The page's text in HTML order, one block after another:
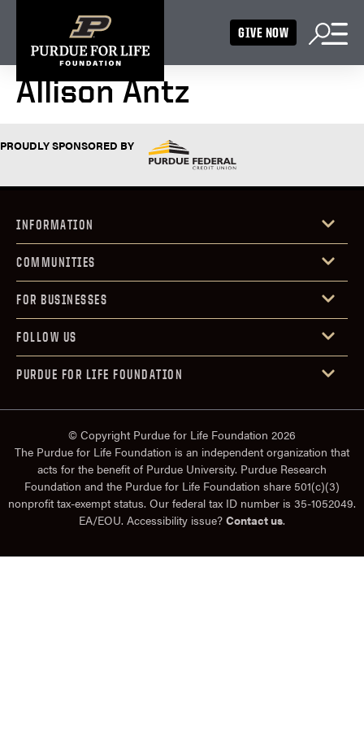
GIVE NOW
Allison Antz
PROUDLY SPONSORED BY
INFORMATION
COMMUNITIES
FOR BUSINESSES
FOLLOW US
PURDUE FOR LIFE FOUNDATION
© Copyright Purdue for Life Foundation 2026
The Purdue for Life Foundation is an independent organization that
acts for the benefit of Purdue University. Purdue Research
Foundation and the Purdue for Life Foundation share 501(c)(3)
nonprofit tax-exempt status. Our federal tax ID number is 35-1052049.
EA/EOU. Accessibility issue? Contact us.